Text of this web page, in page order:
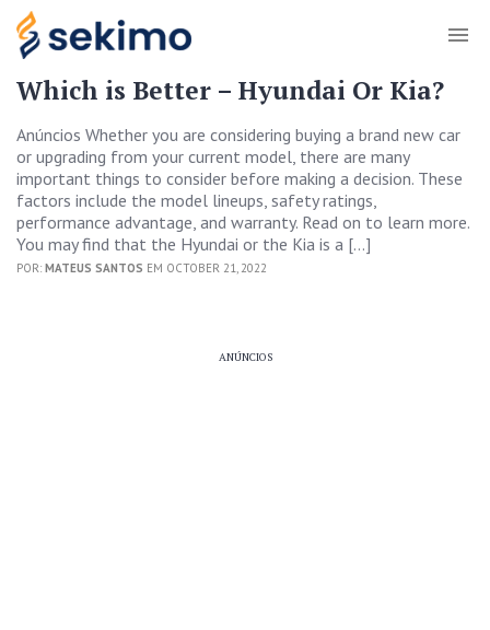
Which is Better – Hyundai Or Kia?
Anúncios Whether you are considering buying a brand new car
or upgrading from your current model, there are many
important things to consider before making a decision. These
factors include the model lineups, safety ratings,
performance advantage, and warranty. Read on to learn more.
You may find that the Hyundai or the Kia is a […]
POR: MATEUS SANTOS EM OCTOBER 21, 2022
ANÚNCIOS